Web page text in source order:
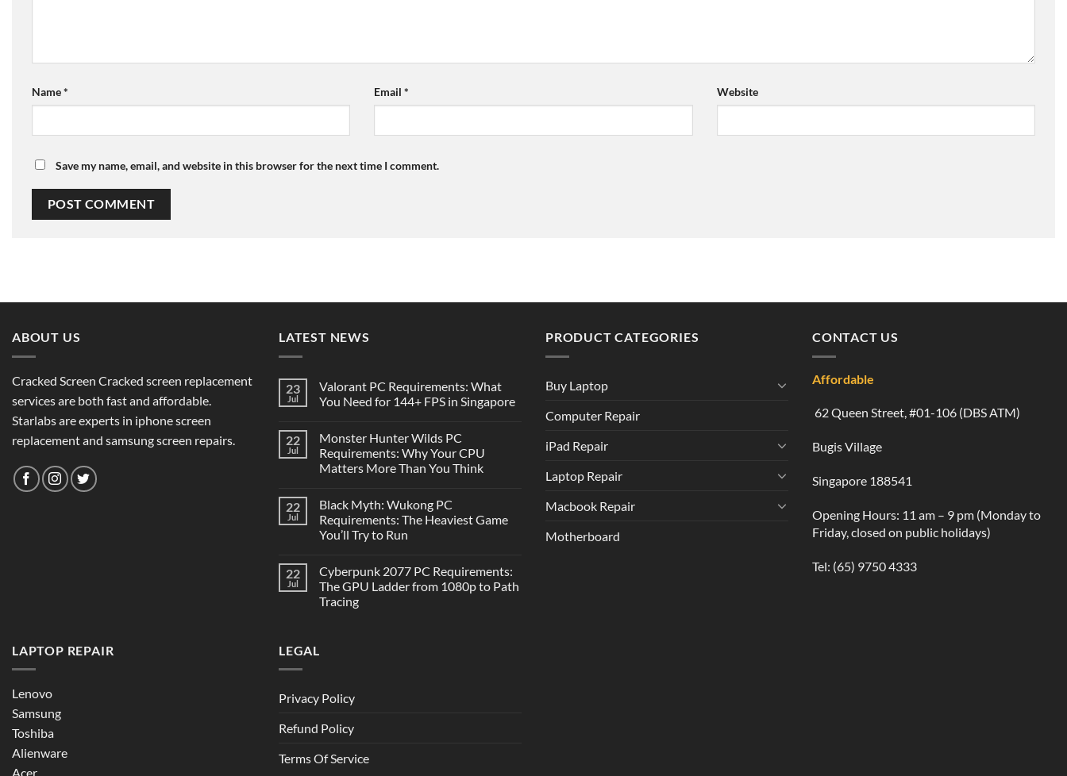
Name* Email* Website
Save my name, email, and website in this browser for the next time I comment.
ABOUT US
Cracked Screen Cracked screen replacement
services are both fast and affordable.
Starlabs are experts in iphone screen
replacement and samsung screen repairs.
LATEST NEWS
23
Jul
Valorant PC Requirements: What
You Need for 144+ FPS in Singapore
22
Jul
Monster Hunter Wilds PC
Requirements: Why Your CPU
Matters More Than You Think
22
Jul
Black Myth: Wukong PC
Requirements: The Heaviest Game
You’ll Try to Run
22
Jul
Cyberpunk 2077 PC Requirements:
The GPU Ladder from 1080p to Path
Tracing
PRODUCT CATEGORIES
Buy Laptop
Computer Repair
iPad Repair
Laptop Repair
Macbook Repair
Motherboard
CONTACT US
Affordable
62 Queen Street, #01-106 (DBS ATM)
Bugis Village
Singapore 188541
Opening Hours: 11 am – 9 pm (Monday to
Friday, closed on public holidays)
Tel: (65) 9750 4333
LAPTOP REPAIR
Lenovo
Samsung
Toshiba
Alienware
Acer
LEGAL
Privacy Policy
Refund Policy
Terms Of Service